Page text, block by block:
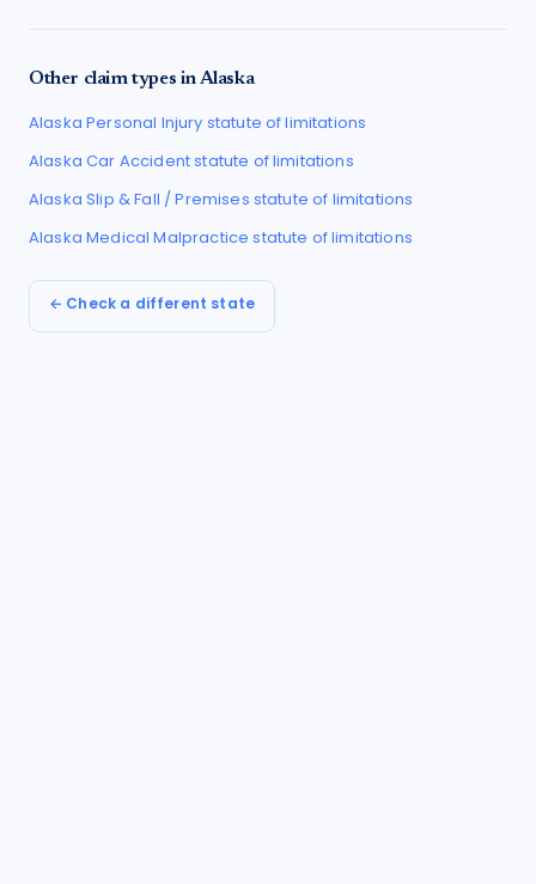
Other claim types inAlaska
Alaska Personal Injury statute of limitations
Alaska Car Accidentstatute of limitations
Alaska Slip & Fall / Premises statute of limitations
Alaska Medical Malpractice statute of limitations
← Check a different state